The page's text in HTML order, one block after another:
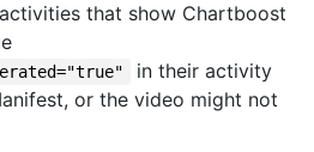
that show Chartboost
in their activity
or the video might not